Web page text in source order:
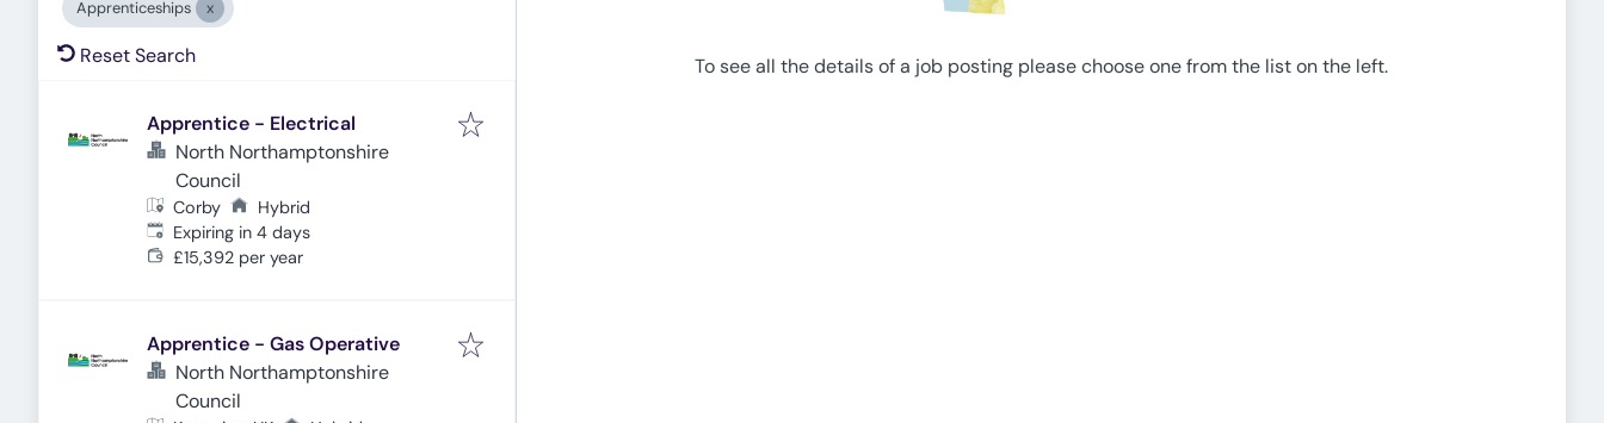
Apprenticeships
Reset Search
Apprentice - Electrical
North Northamptonshire
Council
Corby
Hybrid
Expires:
Expiring in 4 days
£15,392 per year
Apprentice - Gas Operative
North Northamptonshire
Council
To see all the details of a job posting please choose one from the list on the left.